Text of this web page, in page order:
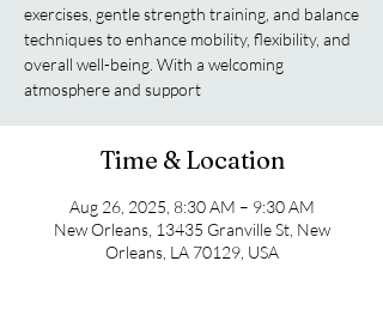
exercises, gentle strength training, and balance
techniques to enhance mobility, flexibility, and
overall well-being. With a welcoming
atmosphere and support
Time & Location
Aug 26, 2025, 8:30 AM – 9:30 AM
New Orleans, 13435 Granville St, New
Orleans, LA 70129, USA